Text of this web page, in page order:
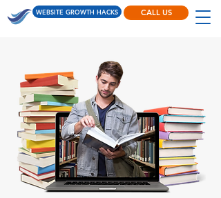
WEBSITE GROWTH HACKS CALL US